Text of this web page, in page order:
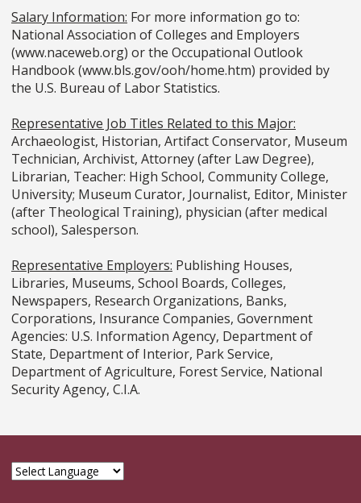
Salary Information: For more information go to:
National Association of Colleges and Employers
(www.naceweb.org) or the Occupational Outlook
Handbook (www.bls.gov/ooh/home.htm) provided by
the U.S. Bureau of Labor Statistics.
Representative Job Titles Related to this Major:
Archaeologist, Historian, Artifact Conservator, Museum
Technician, Archivist, Attorney (after Law Degree),
Librarian, Teacher: High School, Community College,
University; Museum Curator, Journalist, Editor, Minister
(after Theological Training), physician (after medical
school), Salesperson.
Representative Employers: Publishing Houses,
Libraries, Museums, School Boards, Colleges,
Newspapers, Research Organizations, Banks,
Corporations, Insurance Companies, Government
Agencies: U.S. Information Agency, Department of
State, Department of Interior, Park Service,
Department of Agriculture, Forest Service, National
Security Agency, C.I.A.